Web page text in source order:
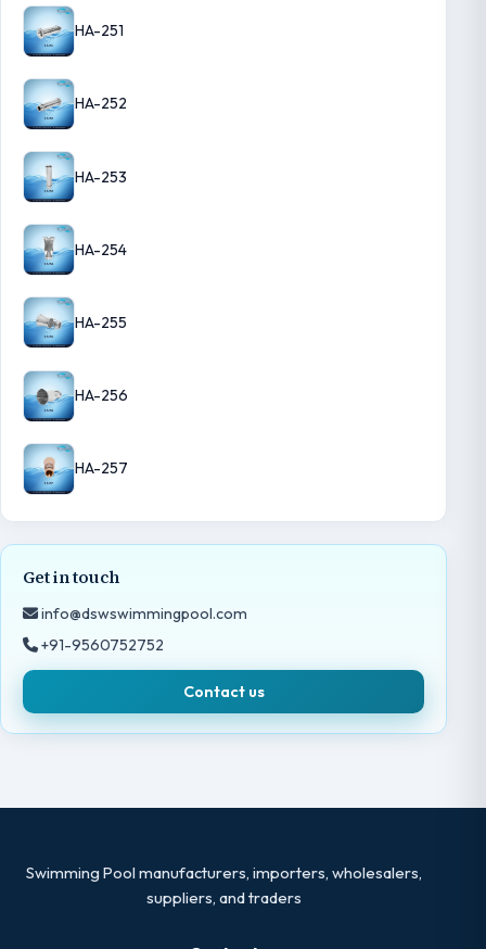
HA-251
HA-252
HA-253
HA-254
HA-255
HA-256
HA-257
Get in touch
info@dswswimmingpool.com
+91-9560752752
Contact us
Swimming Pool manufacturers, importers, wholesalers,
suppliers, and traders